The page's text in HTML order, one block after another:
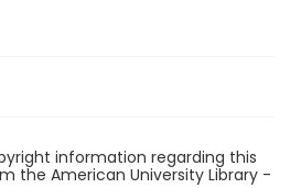
information regarding this
the American University Library -